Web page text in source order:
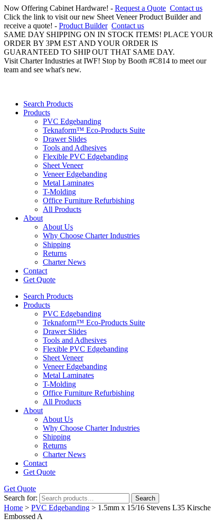
Now Offering Cabinet Hardware! - Request a Quote Contact us
Click the link to visit our new Sheet Veneer Product Builder and
receive a quote! - Product Builder Contact us
SAME DAY SHIPPING ON IN STOCK ITEMS! PLACE YOUR
ORDER BY 3PM EST AND YOUR ORDER IS
GUARANTEED TO SHIP OUT THAT SAME DAY.
Visit Charter Industries at IWF! Stop by Booth #C814 to meet our
team and see what's new.
Search Products
Products
PVC Edgebanding
Teknaform™ Eco-Products Suite
Drawer Slides
Tools and Adhesives
Flexible PVC Edgebanding
Sheet Veneer
Veneer Edgebanding
Metal Laminates
T-Molding
Office Furniture Refurbishing
All Products
About
About Us
Why Choose Charter Industries
Shipping
Returns
Charter News
Contact
Get Quote
Search Products
Products
PVC Edgebanding
Teknaform™ Eco-Products Suite
Drawer Slides
Tools and Adhesives
Flexible PVC Edgebanding
Sheet Veneer
Veneer Edgebanding
Metal Laminates
T-Molding
Office Furniture Refurbishing
All Products
About
About Us
Why Choose Charter Industries
Shipping
Returns
Charter News
Contact
Get Quote
Get Quote
Search for:
Search
Home > PVC Edgebanding > 1.5mm x 15/16 Stevens L35 Kirsche
Embossed A